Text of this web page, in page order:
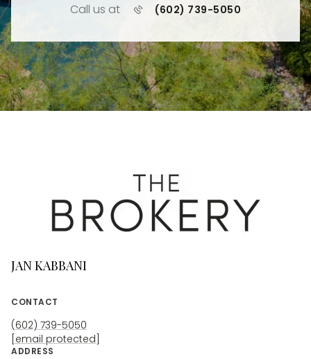
Call us at (602) 739-5050
JAN KABBANI
CONTACT
(602) 739-5050
[email protected]
ADDRESS